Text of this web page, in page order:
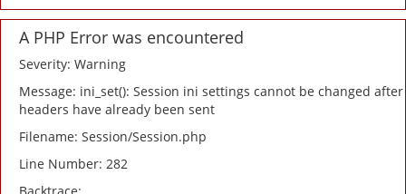
A PHP Error was encountered
Severity: Warning
Message: ini_set(): Session ini settings cannot be changed after
headers have already been sent
Filename: Session/Session.php
Line Number: 282